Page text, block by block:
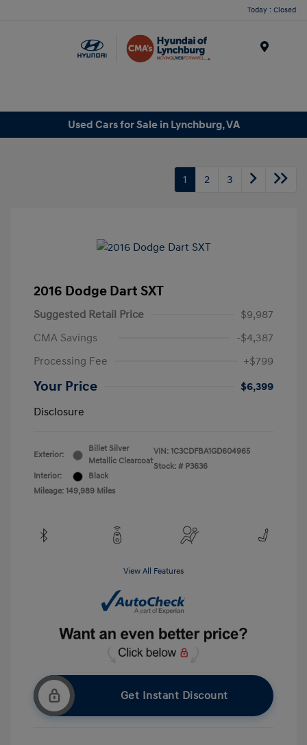
Today : Closed
Used Cars for Sale in Lynchburg, VA
1 2 3
2016 Dodge Dart SXT
Suggested Retail Price
$9,987
CMA Savings
-$4,387
Processing Fee
+$799
Your Price
$6,399
Disclosure
Exterior:
Billet Silver
Metallic Clearcoat
Interior:
Black
Mileage: 149,989 Miles
VIN: 1C3CDFBA1GD604965
Stock: # P3636
View All Features
Get Instant Discount